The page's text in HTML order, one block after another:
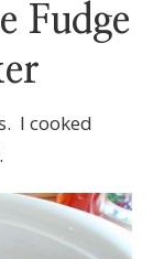
Fudge
I cooked